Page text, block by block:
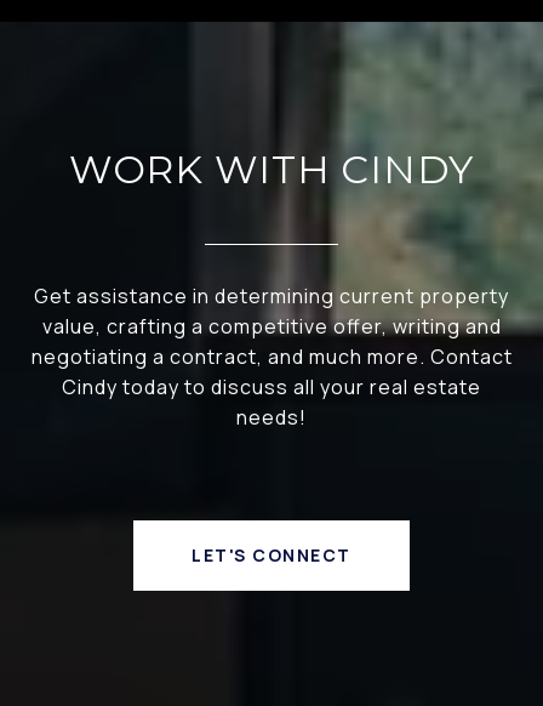
WORK WITH CINDY
Get assistance in determining current property
value, crafting a competitive offer, writing and
negotiating a contract, and much more. Contact
Cindy today to discuss all your real estate
needs!
LET'S CONNECT